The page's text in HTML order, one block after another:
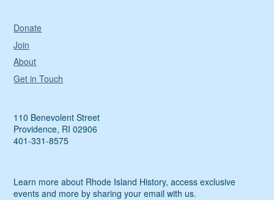
Donate
Join
About
Get in Touch
110 Benevolent Street
Providence, RI 02906
401-331-8575
Learn more about Rhode Island History, access exclusive
events and more by sharing your email with us.